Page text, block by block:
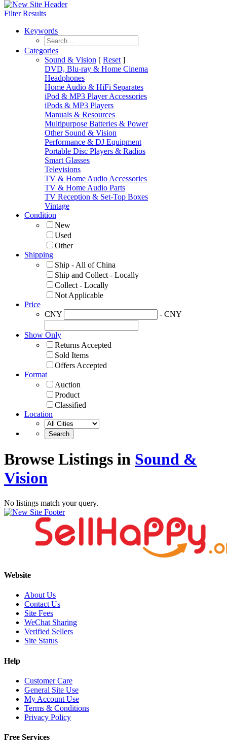
Filter Results
Keywords
Categories
Sound & Vision [ Reset ]
DVD, Blu-ray & Home Cinema
Headphones
Home Audio & HiFi Separates
iPod & MP3 Player Accessories
iPods & MP3 Players
Manuals & Resources
Multipurpose Batteries & Power
Other Sound & Vision
Performance & DJ Equipment
Portable Disc Players & Radios
Smart Glasses
Televisions
TV & Home Audio Accessories
TV & Home Audio Parts
TV Reception & Set-Top Boxes
Vintage
Condition
New
Used
Other
Shipping
Ship - All of China
Ship and Collect - Locally
Collect - Locally
Not Applicable
Price
CNY
- CNY
Show Only
Returns Accepted
Sold Items
Offers Accepted
Format
Auction
Product
Classified
Location
Browse Listings in Sound &
Vision
No listings match your query.
Website
About Us
Contact Us
Site Fees
WeChat Sharing
Verified Sellers
Site Status
Help
Customer Care
General Site Use
My Account Use
Terms & Conditions
Privacy Policy
Free Services